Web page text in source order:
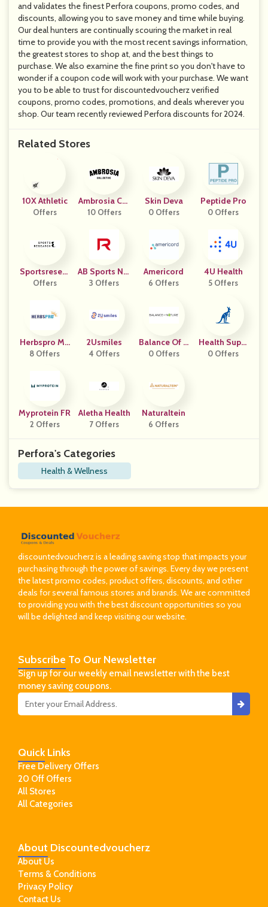
and validates the finest Perfora coupons, promo codes, and
discounts, allowing you to save money and time while buying.
Our deal hunters are continually scouring the market in real
time to provide you with the most recent savings information,
the greatest stores to shop at, and the best things to
purchase. We also examine the fine print so you don't have to
wonder if a coupon code will work with your purchase. We want
you to be able to trust for discountedvoucherz verified
coupons, promo codes, promotions, and deals wherever you
shop. Our team recently reviewed Perfora discounts for 2024.
Related Stores
10X Athletic
Offers
Ambrosia Col
Lective
10 Offers
Skin Deva
0 Offers
Peptide Pro
0 Offers
Sportsresear
Ch
Offers
AB Sports Nut
Rition
3 Offers
Americord
6 Offers
4U Health
5 Offers
Herbspro Ma
Ny Geos
8 Offers
2Usmiles
4 Offers
Balance Of N
Ature
0 Offers
Health Suppl
Ements
0 Offers
Myprotein FR
2 Offers
Aletha Health
7 Offers
Naturaltein
6 Offers
Perfora's Categories
Health & Wellness
discountedvoucherz is a leading saving stop that impacts your
purchasing through the power of savings. Every day we present
the latest promo codes, product offers, discounts, and other
deals for several famous stores and brands. We are committed
to providing you with the best discount opportunities so you
will be delighted and keep visiting our website.
About Discountedvoucherz
About Us
Terms & Conditions
Privacy Policy
Contact Us
QuickLinks
Free Delivery Offers
20 Off Offers
All Stores
All Categories
Subscribe To Our Newsletter
Sign up for our weekly email newsletter with the best
money saving coupons.